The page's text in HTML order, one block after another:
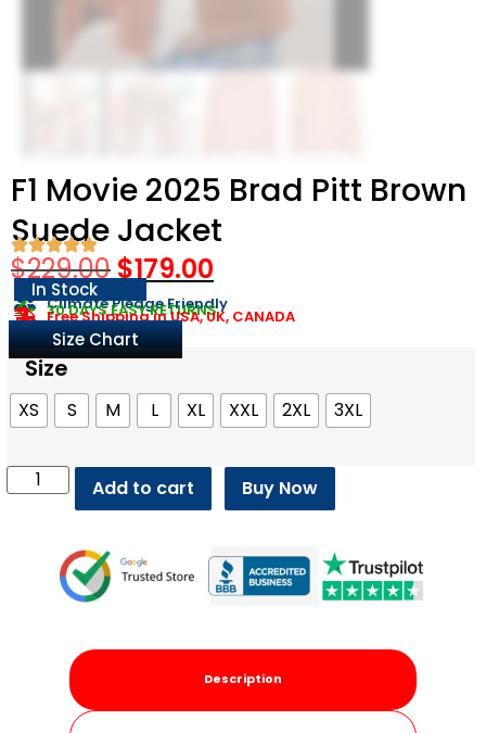
F1 Movie 2025 Brad Pitt Brown
Suede Jacket
$229.00$179.00
In Stock
Climate Pledge Friendly
30 DAYS EASY RETURNS
Free Shipping in USA, UK, CANADA
Size Chart
Size
XS S M L XL XXL 2XL 3XL
Add to cart Buy Now
Description